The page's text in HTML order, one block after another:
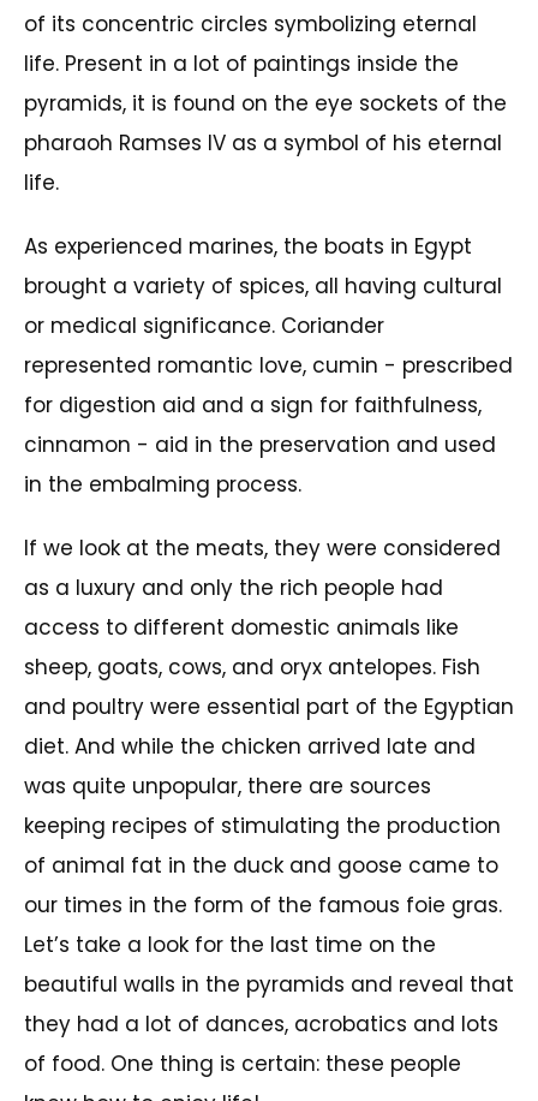
of its concentric circles symbolizing eternal
life. Present in a lot of paintings inside the
pyramids, it is found on the eye sockets of the
pharaoh Ramses IV as a symbol of his eternal
life.
As experienced marines, the boats in Egypt
brought a variety of spices, all having cultural
or medical significance. Coriander
represented romantic love, cumin - prescribed
for digestion aid and a sign for faithfulness,
cinnamon - aid in the preservation and used
in the embalming process.
If we look at the meats, they were considered
as a luxury and only the rich people had
access to different domestic animals like
sheep, goats, cows, and oryx antelopes. Fish
and poultry were essential part of the Egyptian
diet. And while the chicken arrived late and
was quite unpopular, there are sources
keeping recipes of stimulating the production
of animal fat in the duck and goose came to
our times in the form of the famous foie gras.
Let’s take a look for the last time on the
beautiful walls in the pyramids and reveal that
they had a lot of dances, acrobatics and lots
of food. One thing is certain: these people